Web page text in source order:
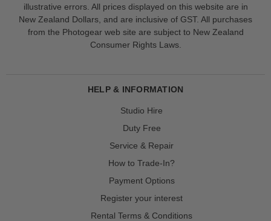
illustrative errors. All prices displayed on this website are in
New Zealand Dollars, and are inclusive of GST. All purchases
from the Photogear web site are subject to New Zealand
Consumer Rights Laws.
HELP & INFORMATION
Studio Hire
Duty Free
Service & Repair
How to Trade-In?
Payment Options
Register your interest
Rental Terms & Conditions